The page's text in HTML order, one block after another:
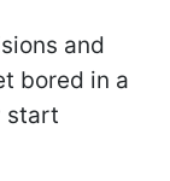
and
bored in a
start